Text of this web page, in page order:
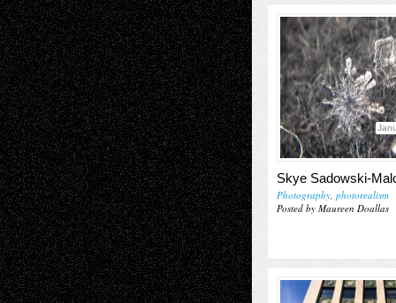
Skye Sadowski-
Photography, photorealism
Posted by Maureen Doallas